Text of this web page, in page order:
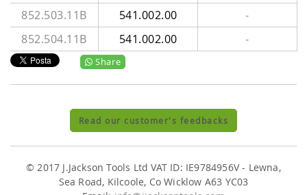
852.503.11B
541.002.00
-
852.504.11B
541.002.00 -
Share
Read our customer's feedbacks
© 2017 J.Jackson Tools Ltd VAT ID: IE9784956V - Lewna,
Sea Road, Kilcoole, Co Wicklow A63 YC03